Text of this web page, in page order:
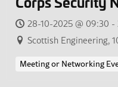
28-10-2025 @ 09:30 -
Scottish Engineering,
Meeting or Networking